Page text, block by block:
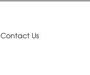
Contact Us